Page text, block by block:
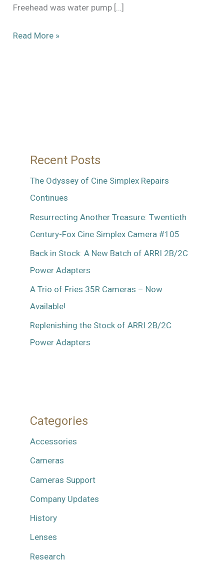
Freehead was water pump […]
Good
Read More »
Recent Posts
The Odyssey of Cine Simplex Repairs
Continues
Resurrecting Another Treasure: Twentieth
Century-Fox Cine Simplex Camera #105
Back in Stock: A New Batch of ARRI 2B/2C
Power Adapters
A Trio of Fries 35R Cameras – Now
Available!
Replenishing the Stock of ARRI 2B/2C
Power Adapters
Categories
Accessories
Cameras
Cameras Support
Company Updates
History
Lenses
Research